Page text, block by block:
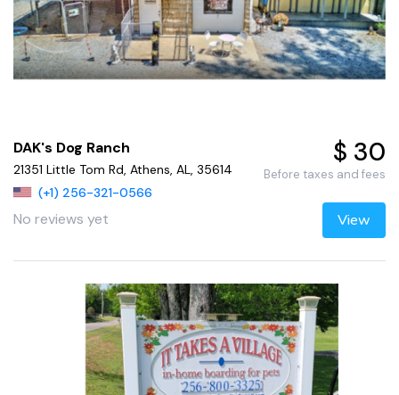
DAK's Dog Ranch
21351 Little Tom Rd, Athens, AL, 35614
(+1) 256-321-0566
No reviews yet
$ 30
Before taxes and fees
View